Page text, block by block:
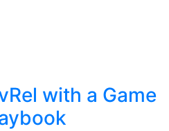
with a Game